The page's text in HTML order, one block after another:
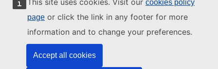
This site uses cookies. Visit our cookies policy
page or click the link in any footer for more
information and to change your preferences.
Accept all cookies